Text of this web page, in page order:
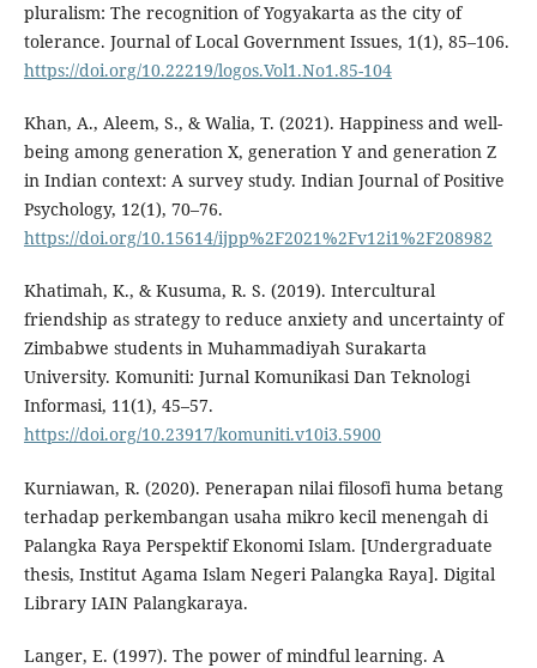
pluralism: The recognition of Yogyakarta as the city of
tolerance. Journal of Local Government Issues, 1(1), 85–106.
https://doi.org/10.22219/logos.Vol1.No1.85-104
Khan, A., Aleem, S., & Walia, T. (2021). Happiness and well-
being among generation X, generation Y and generation Z
in Indian context: A survey study. Indian Journal of Positive
Psychology, 12(1), 70–76.
https://doi.org/10.15614/ijpp%2F2021%2Fv12i1%2F208982
Khatimah, K., & Kusuma, R. S. (2019). Intercultural
friendship as strategy to reduce anxiety and uncertainty of
Zimbabwe students in Muhammadiyah Surakarta
University. Komuniti: Jurnal Komunikasi Dan Teknologi
Informasi, 11(1), 45–57.
https://doi.org/10.23917/komuniti.v10i3.5900
Kurniawan, R. (2020). Penerapan nilai filosofi huma betang
terhadap perkembangan usaha mikro kecil menengah di
Palangka Raya Perspektif Ekonomi Islam. [Undergraduate
thesis, Institut Agama Islam Negeri Palangka Raya]. Digital
Library IAIN Palangkaraya.
Langer, E. (1997). The power of mindful learning. A